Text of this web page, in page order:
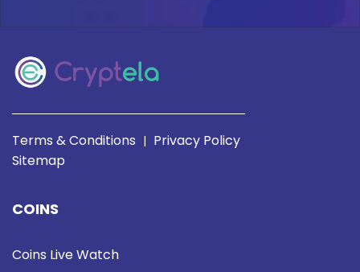
Terms & Conditions | Privacy Policy
Sitemap
COINS
Coins Live Watch